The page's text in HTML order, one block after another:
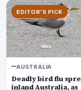
EDITOR'S PICK
AUSTRALIA
Deadly bird flu
inland Australia, as